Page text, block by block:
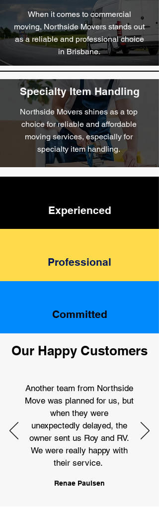
When it comes to commercial
moving, Northside Movers stands out
as a reliable and professional choice
in Brisbane.
Furniture Removalists
When you choose Northside Movers
as your furniture removalists, you're
choosing excellence in service, and
reliability.
Specialty Item Handling
Northside Movers shines as a top
choice for reliable and affordable
moving services, especially for
specialty item handling.
Experienced
Professional
Committed
Our Happy Customers
Another team from Northside
Move was planned for us, but
when they were
unexpectedly delayed, the
owner sent us Roy and RV.
We were really happy with
their service.
Renae Paulsen